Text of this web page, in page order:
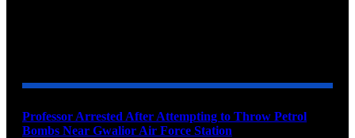
Professor Arrested After Attempting to Throw Petrol
Bombs Near Gwalior Air Force Station